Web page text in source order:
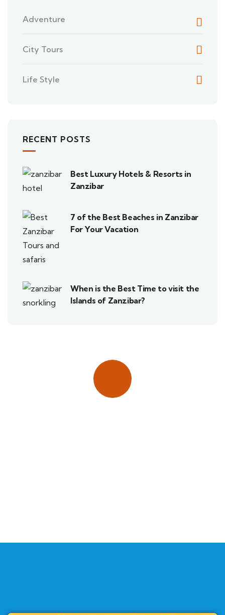
Adventure
City Tours
Life Style
RECENT POSTS
Best Luxury Hotels & Resorts in
Zanzibar
7 of the Best Beaches in Zanzibar
For Your Vacation
When is the Best Time to visit the
Islands of Zanzibar?